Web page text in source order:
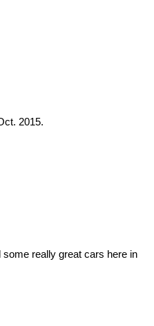
2015.
some really great cars here in